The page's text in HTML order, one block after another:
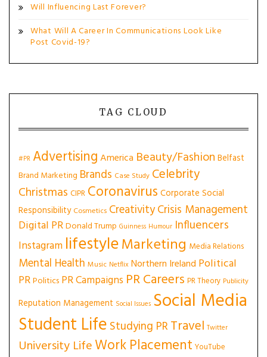
Will Influencing Last Forever?
What Will A Career In Communications Look Like
Post Covid-19?
TAG CLOUD
#PR AdvertisingAmerica Beauty/Fashion Belfast
Brand Marketing Brands Case Study Celebrity
Christmas CIPR Coronavirus Corporate Social
Responsibility Cosmetics CreativityCrisis Management
Digital PRDonald Trump Guinness Humour Influencers
Instagram lifestyleMarketing Media Relations
Mental Health Music Netflix Northern Ireland Political
PRPolitics PR Campaigns PR Careers PR Theory Publicity
Reputation Management Social Issues Social Media
Student Life Studying PRTravel Twitter
University LifeWork Placement YouTube